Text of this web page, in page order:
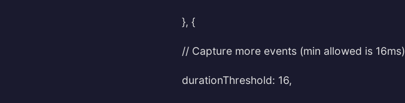
}, {
// Capture more events (min allowed is 16ms)
durationThreshold: 16,